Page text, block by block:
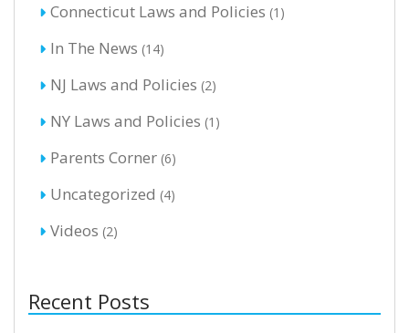
Connecticut Laws and Policies (1)
In The News (14)
NJ Laws and Policies (2)
NY Laws and Policies (1)
Parents Corner (6)
Uncategorized (4)
Videos (2)
Recent Posts